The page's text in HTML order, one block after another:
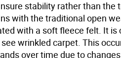
stability rather than the
with the traditional open
with a soft fleece felt. It
wrinkled carpet. This
over time due to